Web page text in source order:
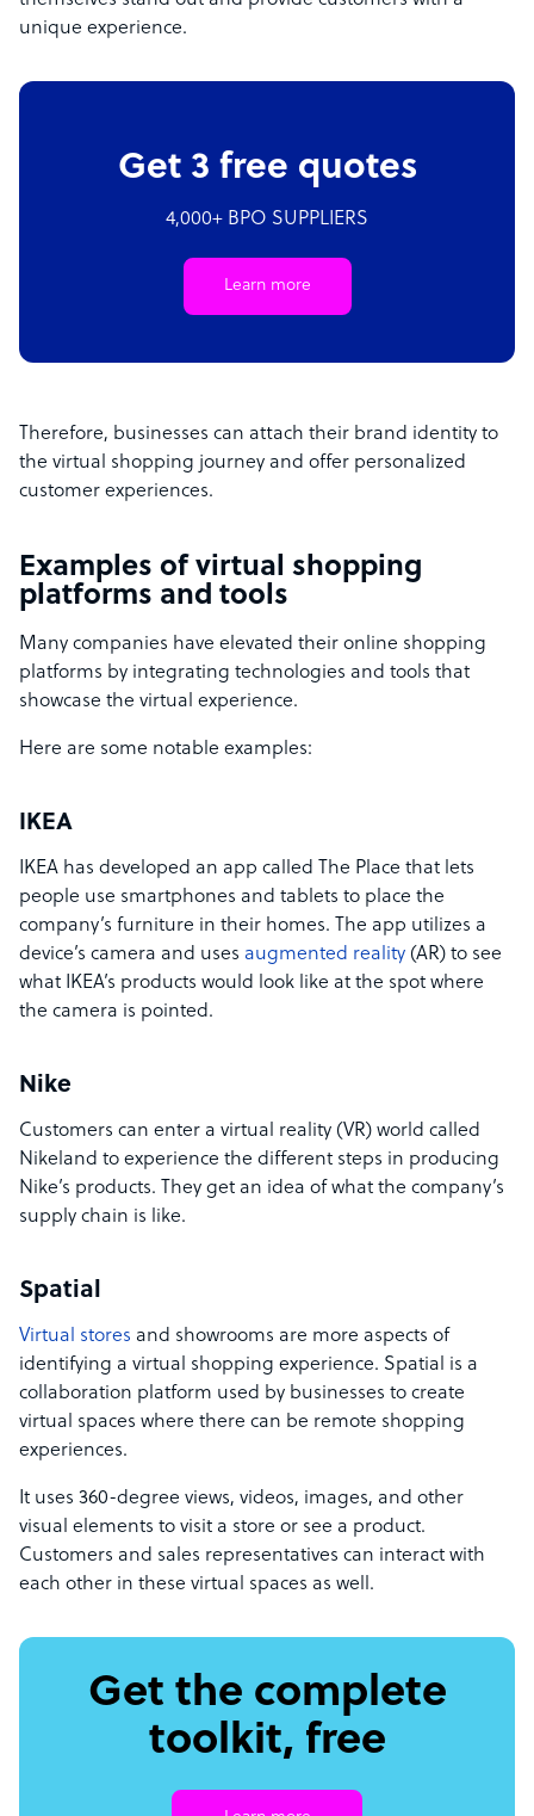
unique experience.
Get 3 free quotes
4,000+ BPO SUPPLIERS
Learn more
Therefore, businesses can attach their brand identity to
the virtual shopping journey and offer personalized
customer experiences.
Examples of virtual shopping
platforms and tools
Many companies have elevated their online shopping
platforms by integrating technologies and tools that
showcase the virtual experience.
Here are some notable examples:
IKEA
IKEA has developed an app called The Place that lets
people use smartphones and tablets to place the
company’s furniture in their homes. The app utilizes a
device’s camera and uses augmented reality (AR) to see
what IKEA’s products would look like at the spot where
the camera is pointed.
Nike
Customers can enter a virtual reality (VR) world called
Nikeland to experience the different steps in producing
Nike’s products. They get an idea of what the company’s
supply chain is like.
Spatial
Virtual stores and showrooms are more aspects of
identifying a virtual shopping experience. Spatial is a
collaboration platform used by businesses to create
virtual spaces where there can be remote shopping
experiences.
It uses 360-degree views, videos, images, and other
visual elements to visit a store or see a product.
Customers and sales representatives can interact with
each other in these virtual spaces as well.
Get the complete
toolkit, free